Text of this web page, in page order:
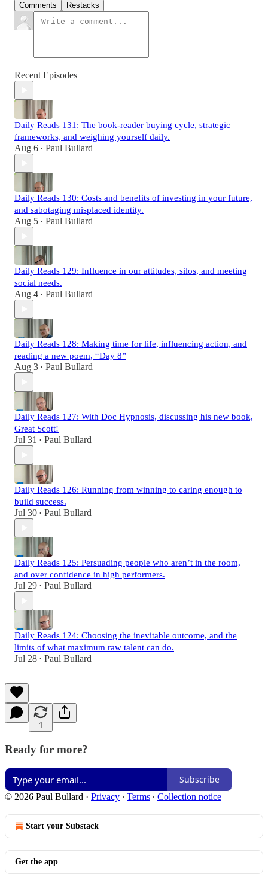
Comments Restacks
Recent Episodes
Daily Reads 131: The book-reader buying cycle, strategic
frameworks, and weighing yourself daily.
Aug 6 • Paul Bullard
Daily Reads 130: Costs and benefits of investing in your future,
and sabotaging misplaced identity.
Aug 5 • Paul Bullard
Daily Reads 129: Influence in our attitudes, silos, and meeting
social needs.
Aug 4 • Paul Bullard
Daily Reads 128: Making time for life, influencing action, and
reading a new poem, “Day 8”
Aug 3 • Paul Bullard
Daily Reads 127: With Doc Hypnosis, discussing his new book,
Great Scott!
Jul 31 • Paul Bullard
Daily Reads 126: Running from winning to caring enough to
build success.
Jul 30 • Paul Bullard
Daily Reads 125: Persuading people who aren’t in the room,
and over confidence in high performers.
Jul 29 • Paul Bullard
Daily Reads 124: Choosing the inevitable outcome, and the
limits of what maximum raw talent can do.
Jul 28 • Paul Bullard
1
Ready for more?
Subscribe
© 2026 Paul Bullard · Privacy ∙ Terms ∙ Collection notice
Start your Substack
Get the app